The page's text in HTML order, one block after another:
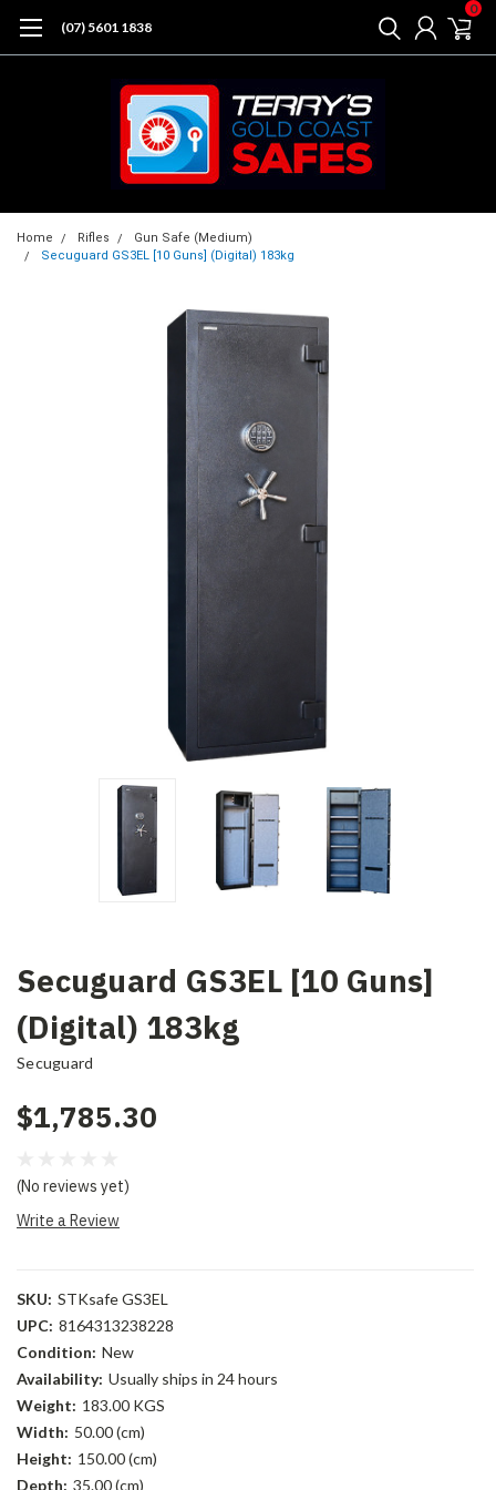
(07) 5601 1838
0
Home Rifles
Gun Safe (Medium)
Secuguard GS3EL [10 Guns] (Digital) 183kg
Secuguard GS3EL [10 Guns]
(Digital) 183kg
Secuguard
$1,785.30
(No reviews yet)
Write a Review
SKU: STKsafe GS3EL
UPC: 8164313238228
Condition: New
Availability: Usually ships in 24 hours
Weight: 183.00 KGS
Width: 50.00 (cm)
Height: 150.00 (cm)
Depth: 35.00 (cm)